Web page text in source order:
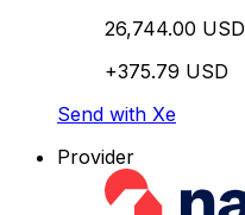
26,744.00 USD
+375.79 USD
Send with Xe
Provider